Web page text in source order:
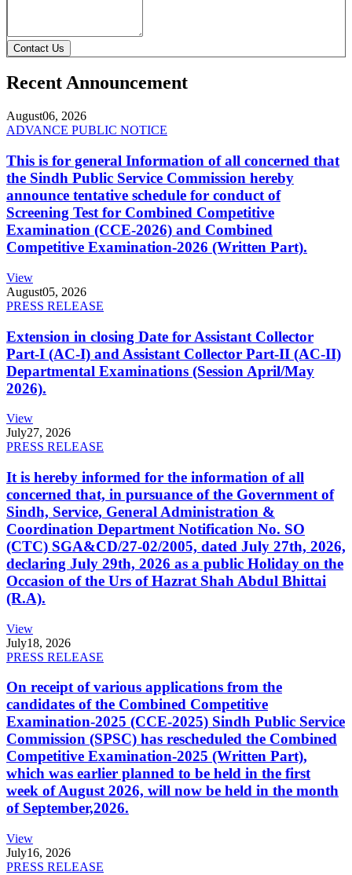
Contact Us
Recent Announcement
August06, 2026
ADVANCE PUBLIC NOTICE
This is for general Information of all concerned that
the Sindh Public Service Commission hereby
announce tentative schedule for conduct of
Screening Test for Combined Competitive
Examination (CCE-2026) and Combined
Competitive Examination-2026 (Written Part).
View
August05, 2026
PRESS RELEASE
Extension in closing Date for Assistant Collector
Part-I (AC-I) and Assistant Collector Part-II (AC-II)
Departmental Examinations (Session April/May
2026).
View
July27, 2026
PRESS RELEASE
It is hereby informed for the information of all
concerned that, in pursuance of the Government of
Sindh, Service, General Administration &
Coordination Department Notification No. SO
(CTC) SGA&CD/27-02/2005, dated July 27th, 2026,
declaring July 29th, 2026 as a public Holiday on the
Occasion of the Urs of Hazrat Shah Abdul Bhittai
(R.A).
View
July18, 2026
PRESS RELEASE
On receipt of various applications from the
candidates of the Combined Competitive
Examination-2025 (CCE-2025) Sindh Public Service
Commission (SPSC) has rescheduled the Combined
Competitive Examination-2025 (Written Part),
which was earlier planned to be held in the first
week of August 2026, will now be held in the month
of September,2026.
View
July16, 2026
PRESS RELEASE